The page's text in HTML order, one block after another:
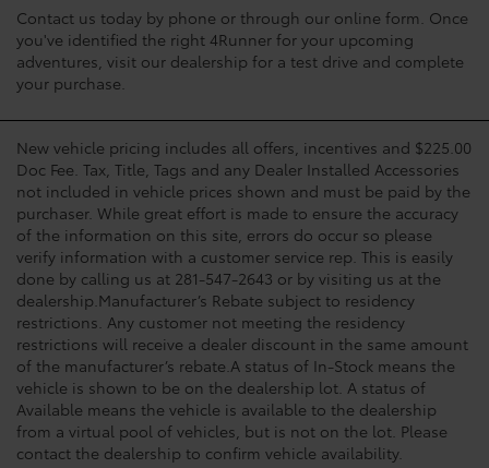
Contact us today by phone or through our online form. Once
you've identified the right 4Runner for your upcoming
adventures, visit our dealership for a test drive and complete
your purchase.
New vehicle pricing includes all offers, incentives and $225.00
Doc Fee. Tax, Title, Tags and any Dealer Installed Accessories
not included in vehicle prices shown and must be paid by the
purchaser. While great effort is made to ensure the accuracy
of the information on this site, errors do occur so please
verify information with a customer service rep. This is easily
done by calling us at 281-547-2643 or by visiting us at the
dealership.Manufacturer’s Rebate subject to residency
restrictions. Any customer not meeting the residency
restrictions will receive a dealer discount in the same amount
of the manufacturer’s rebate.A status of In-Stock means the
vehicle is shown to be on the dealership lot. A status of
Available means the vehicle is available to the dealership
from a virtual pool of vehicles, but is not on the lot. Please
contact the dealership to confirm vehicle availability.